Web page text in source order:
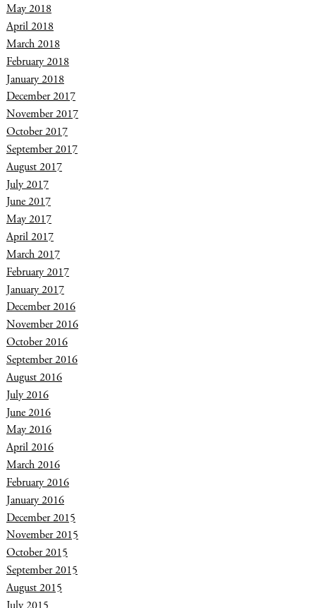
May 2018
April 2018
March 2018
February 2018
January 2018
December 2017
November 2017
October 2017
September 2017
August 2017
July 2017
June 2017
May 2017
April 2017
March 2017
February 2017
January 2017
December 2016
November 2016
October 2016
September 2016
August 2016
July 2016
June 2016
May 2016
April 2016
March 2016
February 2016
January 2016
December 2015
November 2015
October 2015
September 2015
August 2015